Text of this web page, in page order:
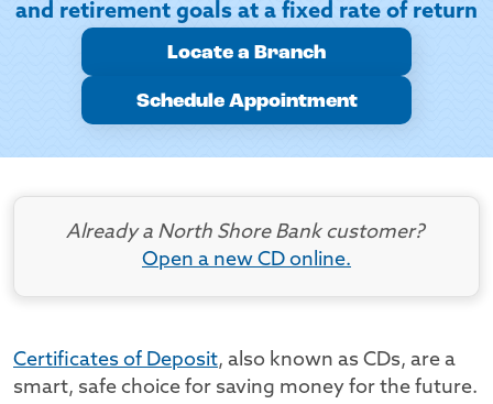
and retirement goals at a fixed rate of return
Locate a Branch
Schedule Appointment
Already a North Shore Bank customer?
Open a new CD online.
Certificates of Deposit, also known as CDs, are a
smart, safe choice for saving money for the future.